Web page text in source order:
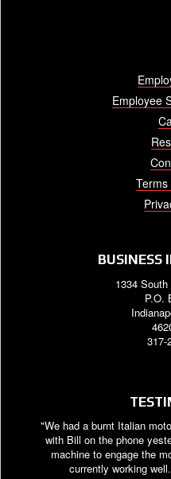
Employee
Terms
BUSINESS
1334
P.O.
317-
"We had a burnt Italian
with Bill on the phone
machine to engage the
currently working